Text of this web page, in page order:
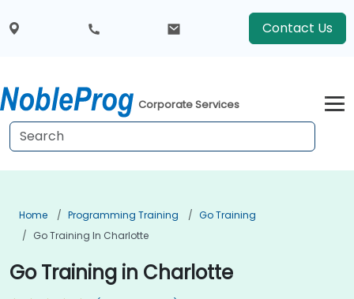
Contact Us
Corporate Services
Home Programming Training
Go Training
Go Training In Charlotte
Go Training in Charlotte